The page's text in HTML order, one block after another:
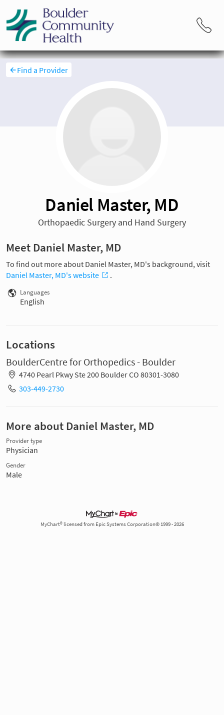
Find a Provider
Daniel Master, MD
Orthopaedic Surgery and Hand Surgery
Meet Daniel Master, MD
To find out more about Daniel Master, MD's background, visit
Daniel Master, MD's website
.
Languages
English
Locations
BoulderCentre for Orthopedics - Boulder
4740 Pearl Pkwy Ste 200 Boulder CO 80301-3080
303-449-2730
More about Daniel Master, MD
Provider type
Physician
Gender
Male
MyChart® licensed from Epic Systems Corporation© 1999 - 2026